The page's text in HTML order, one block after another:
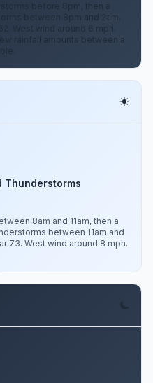
before 8pm, then a
between 8pm and 2am.
West wind around 6 mph.
rainfall amounts between a
Thunderstorms
8am and 11am, then a
between 11am and
73. West wind around 8 mph.